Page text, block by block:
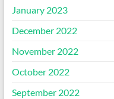
January 2023
December 2022
November 2022
October 2022
September 2022